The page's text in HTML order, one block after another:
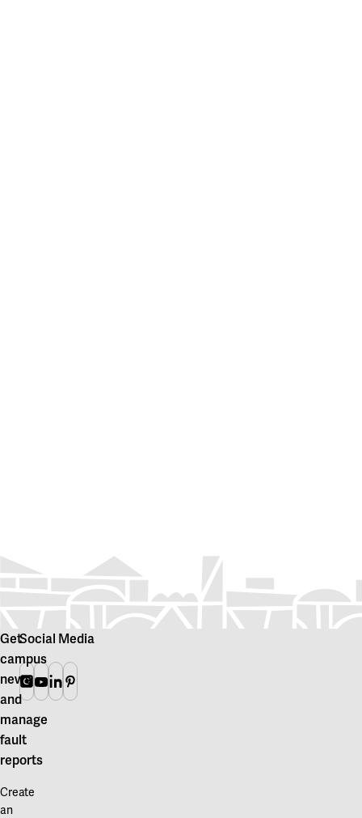
Get
campus
news
and
manage
fault
reports
Create
an
Social Media
Instagram
Youtube
Linkedin
Pinterest